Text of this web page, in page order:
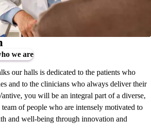
we are
our halls is dedicated to the patients who
and to the clinicians who always deliver their
you will be an integral part of a diverse,
of people who are intensely motivated to
and well-being through innovation and